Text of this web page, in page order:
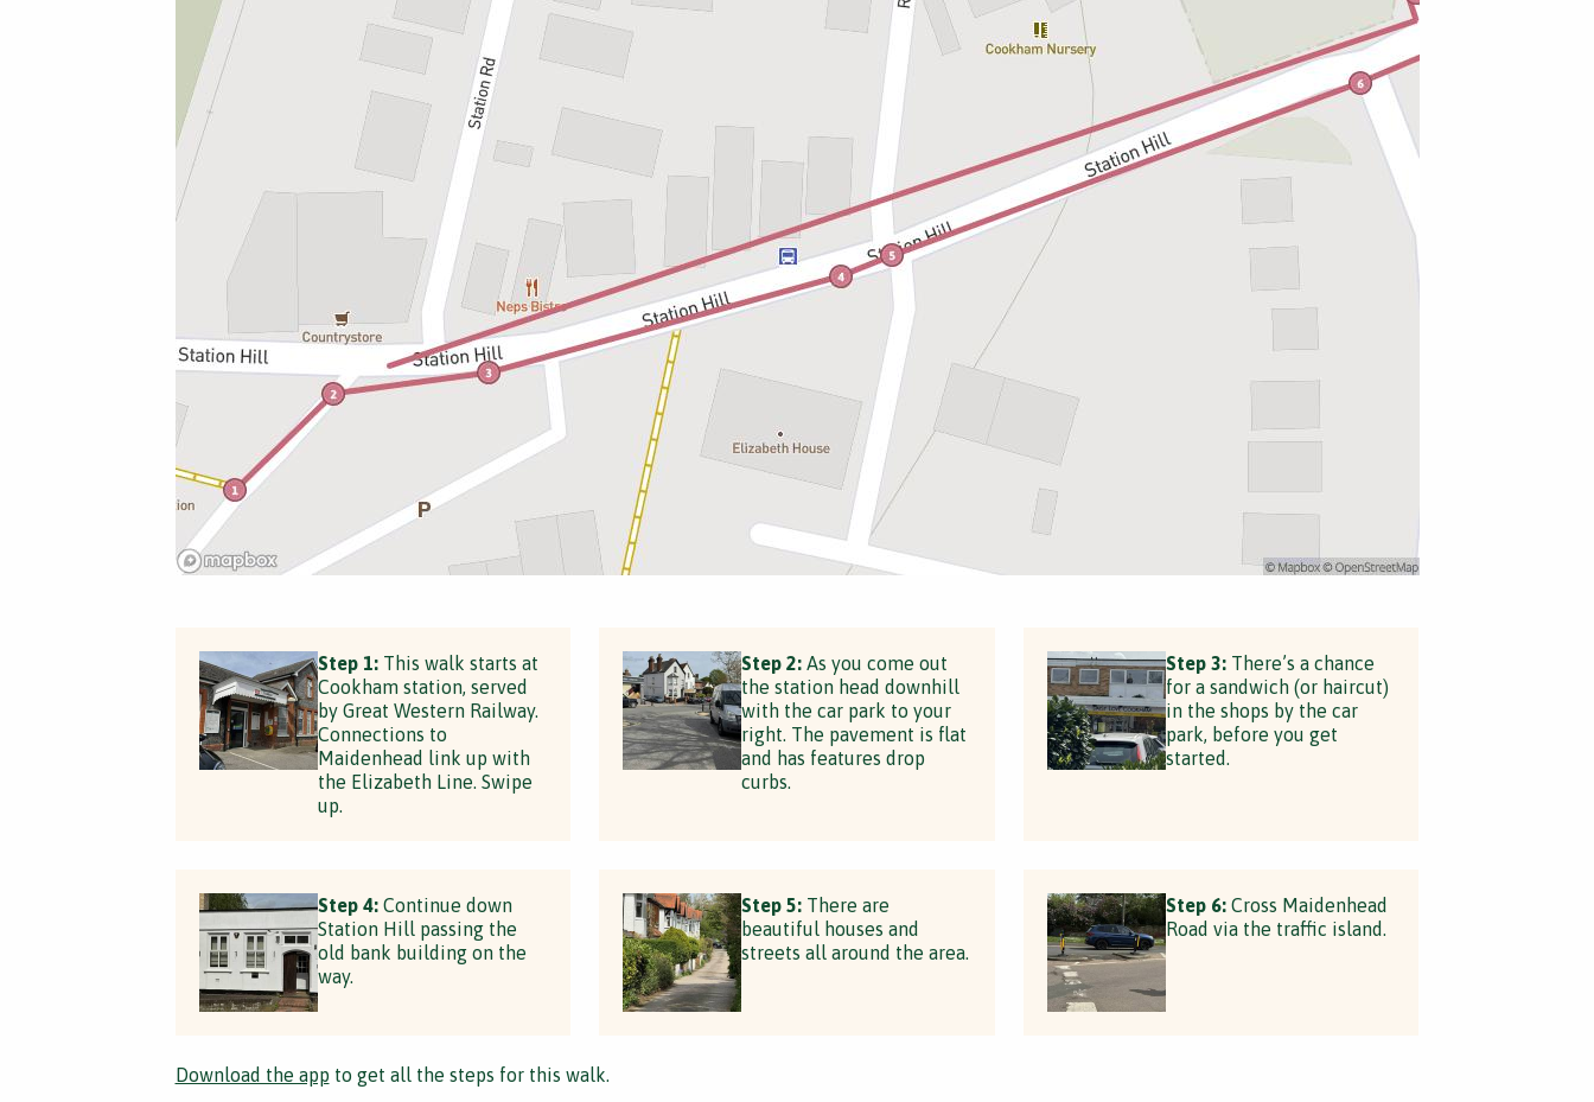
Step 1:This walk starts at
Cookham station, served
by Great Western Railway.
Connections to
Maidenhead link up with
the Elizabeth Line. Swipe
up.
Step 2: As you come out
the station head downhill
with the car park to your
right. The pavement is flat
and has features drop
curbs.
Step 3:There’s a chance
for a sandwich (or haircut)
in the shops by the car
park, before you get
started.
Step 4:Continue down
Station Hill passing the
old bank building on the
way.
Step 5: There are
beautiful houses and
streets all around the area.
Step 6:Cross Maidenhead
Road via the traffic island.
Download the app to get all the steps for this walk.